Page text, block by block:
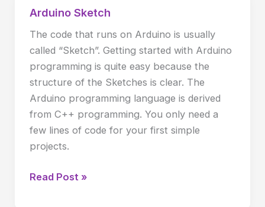
Arduino Sketch
The code that runs on Arduino is usually
called “Sketch”. Getting started with Arduino
programming is quite easy because the
structure of the Sketches is clear. The
Arduino programming language is derived
from C++ programming. You only need a
few lines of code for your first simple
projects.
Arduino
Sketch
Read Post »